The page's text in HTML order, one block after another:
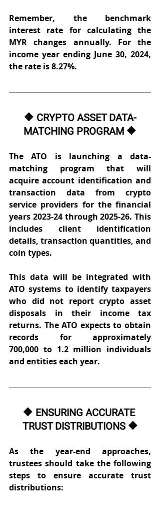
Remember, the benchmark
interest rate for calculating the
MYR changes annually. For the
income year ending June 30, 2024,
the rate is 8.27%.
🔶 CRYPTO ASSET DATA-
MATCHING PROGRAM 🔶
The ATO is launching a data-
matching program that will
acquire account identification and
transaction data from crypto
service providers for the financial
years 2023-24 through 2025-26. This
includes client identification
details, transaction quantities, and
coin types.
This data will be integrated with
ATO systems to identify taxpayers
who did not report crypto asset
disposals in their income tax
returns. The ATO expects to obtain
records for approximately
700,000 to 1.2 million individuals
and entities each year.
🔶 ENSURING ACCURATE
TRUST DISTRIBUTIONS 🔶
As the year-end approaches,
trustees should take the following
steps to ensure accurate trust
distributions: